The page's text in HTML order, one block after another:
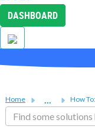
DASHBOARD
Home ... How To: Access Linux